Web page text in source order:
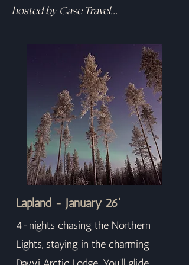
hosted by Case Travel...
Lapland - January 26’
4-nights chasing the Northern
Lights, staying in the charming